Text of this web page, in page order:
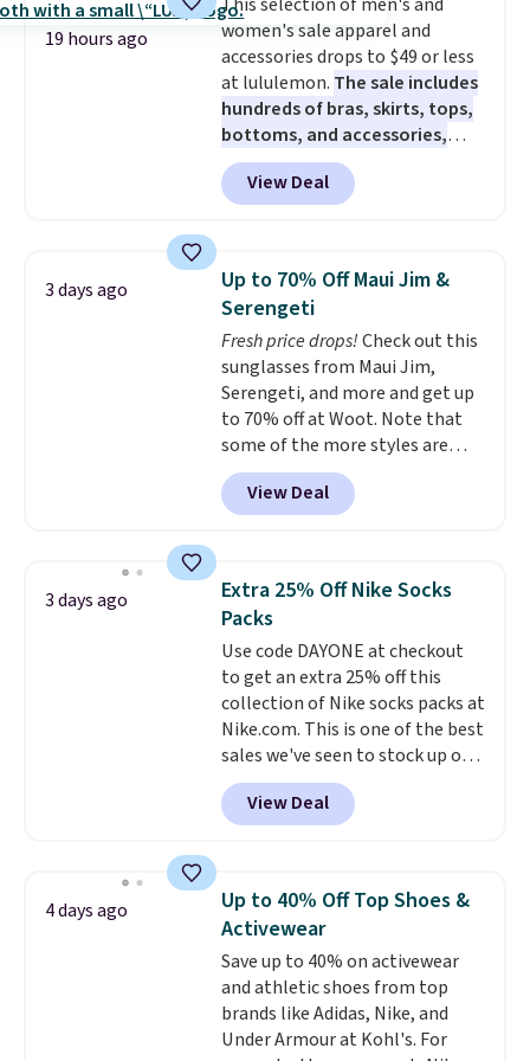
free on orders over $60.We
know that's on the steeper
side, but cooler months are
fast approaching. There are
also plenty of great jackets in
this collection as well that will
get you free shipping.
build a whole outfit with these
19 hours ago
women's sale apparel and
accessories drops to $49 or less
at lululemon. The sale includes
hundreds of bras, skirts, tops,
bottoms, and accessories,
with prices starting at $9.
styles are at the lowest prices
to date, like this Hold Tight
which drops from $78 to $39.
Reviewers love how lightweight
and comfortable the fabric is.
Plus, shipping is free on all
orders. Please note that these
items are final sale, and you'll
need to sign up for a free
lululemon account to return
them.
View Deal
3 days ago
Up to 70% Off Maui Jim &
Serengeti
Fresh price drops!Check out this
sunglasses from Maui Jim,
Serengeti, and more and get up
to 70% off at Woot. Note that
some of the more styles are
selling fast! A best bet is the
pictured pair of Maui Jim Pehu
Sunglasses. The originally
they're now available for $89.99
You'd spend over $100
everywhere else.
lenses help reduce glare, help
enhance color, and block
harmful amounts of UV .
Shipping is also free when you
sign out with a free Prime
account. Otherwise shipping
adds $6.
View Deal
3 days ago
Extra 25% Off Nike Socks
Packs
Use code DAYONE at checkout
to get an extra 25% off this
collection of Nike socks packs at
Nike.com. This is one of the best
sales we've seen to stock up or
grab a few pairs to gift,
especially before school starts.
The pictured pack of Nike
originally $28, drops to $20.23
with code DAYONE.I absolutely
love socks like this that include
arch-band support on the
bottom. They're perfect for
when you're on your feet for
hours.Seven colors packs are
View Deal
4 days ago
Up to 40% Off Top Shoes &
Activewear
Save up to 40% on activewear
and athletic shoes from top
brands like Adidas, Nike, and
Under Armour at Kohl's. For